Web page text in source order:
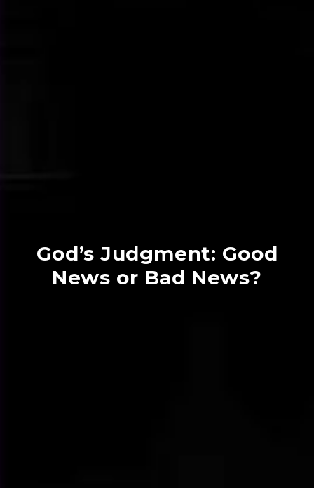
God’s Judgment: Good
News or Bad News?